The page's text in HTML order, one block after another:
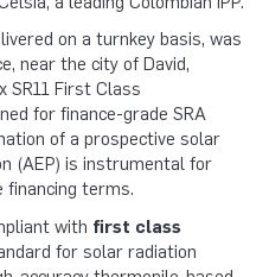
on a turnkey basis, was
near the city of David,
SR11 First Class
for finance-grade SRA
of a prospective solar
(AEP) is instrumental for
financing terms.
with first class
for solar radiation